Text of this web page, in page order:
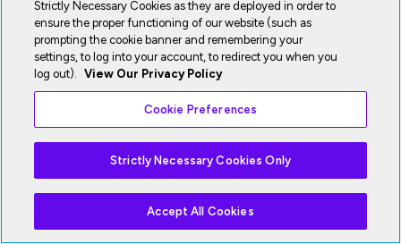
Strictly Necessary Cookies as they are deployed in order to
ensure the proper functioning of our website (such as
prompting the cookie banner and remembering your
settings, to log into your account, to redirect you when you
log out).
View Our Privacy Policy
Cookie Preferences
Strictly Necessary Cookies Only
Accept All Cookies